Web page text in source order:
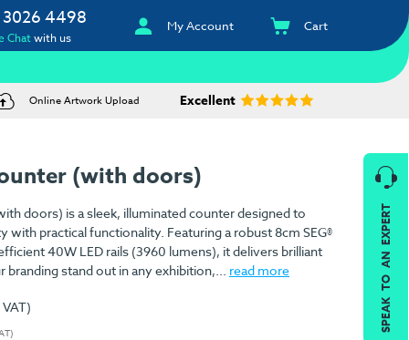
4498
Chatwith us
My Account Cart
Online Artwork Upload Excellent
(with doors)
doors) is a sleek, illuminated counter designed to
with practical functionality. Featuring a robust 8cm SEG®
40W LED rails (3960 lumens), it delivers brilliant
branding stand out in any exhibition,... read more SPEAK TO AN EXPERT